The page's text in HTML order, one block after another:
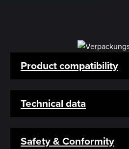
Product compatibility
Technical data
Safety & Conformity